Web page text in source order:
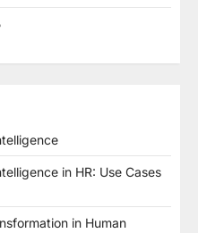
in HR: Use Cases
in Human